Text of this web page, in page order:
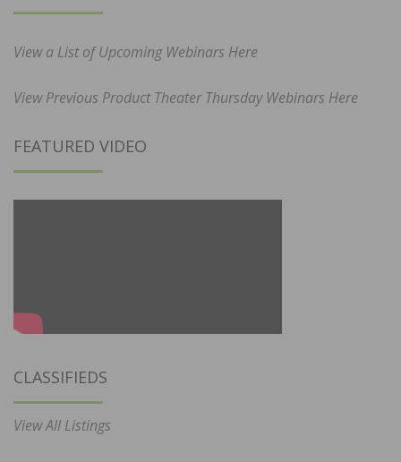
View a List of Upcoming Webinars Here
View Previous Product Theater Thursday Webinars Here
FEATURED VIDEO
CLASSIFIEDS
View All Listings